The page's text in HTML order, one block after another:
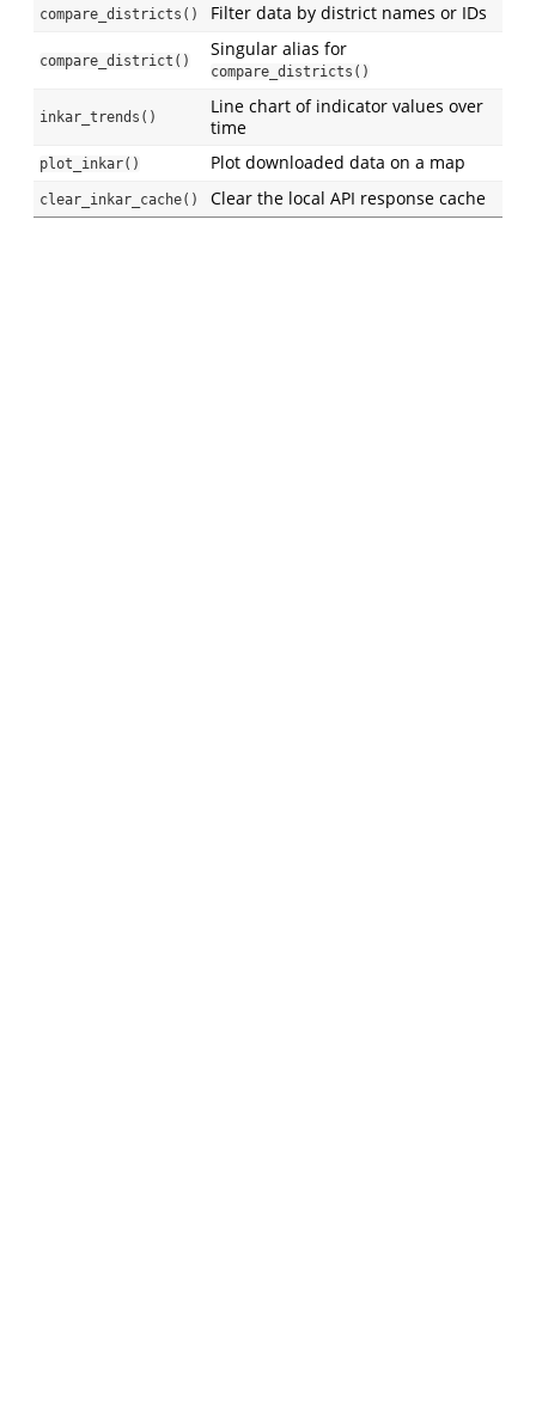
compare_districts() Filter data by district names or IDs
compare_district()
Singular alias for
compare_districts()
inkar_trends()
Line chart of indicator values over
time
plot_inkar() Plot downloaded data on a map
clear_inkar_cache() Clear the local API response cache